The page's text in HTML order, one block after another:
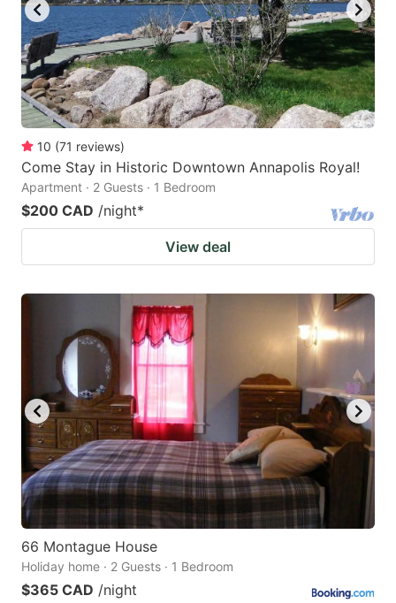
10 (71 reviews)
Come Stay in Historic Downtown Annapolis Royal!
Apartment · 2 Guests · 1 Bedroom
$200 CAD /night*
View deal
66 Montague House
Holiday home · 2 Guests · 1 Bedroom
$365 CAD /night